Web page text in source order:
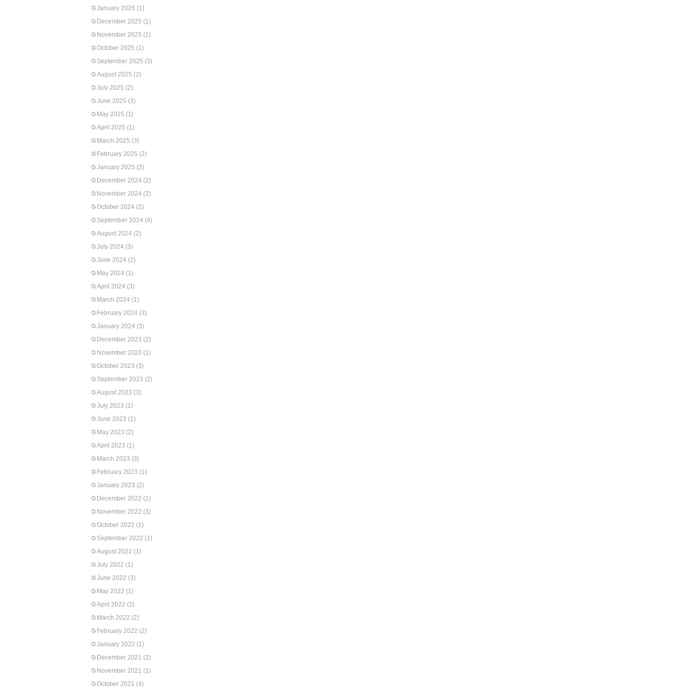
January 2026 (1)
December 2025 (1)
November 2025 (1)
October 2025 (1)
September 2025 (3)
August 2025 (2)
July 2025 (2)
June 2025 (3)
May 2025 (1)
April 2025 (1)
March 2025 (3)
February 2025 (2)
January 2025 (2)
December 2024 (2)
November 2024 (2)
October 2024 (2)
September 2024 (4)
August 2024 (2)
July 2024 (3)
June 2024 (2)
May 2024 (1)
April 2024 (3)
March 2024 (1)
February 2024 (3)
January 2024 (3)
December 2023 (2)
November 2023 (1)
October 2023 (3)
September 2023 (2)
August 2023 (3)
July 2023 (1)
June 2023 (1)
May 2023 (2)
April 2023 (1)
March 2023 (3)
February 2023 (1)
January 2023 (2)
December 2022 (1)
November 2022 (3)
October 2022 (1)
September 2022 (1)
August 2022 (1)
July 2022 (1)
June 2022 (3)
May 2022 (1)
April 2022 (2)
March 2022 (2)
February 2022 (2)
January 2022 (1)
December 2021 (2)
November 2021 (1)
October 2021 (4)